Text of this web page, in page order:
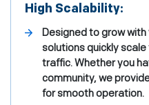
High Scalability:
Designed to grow with
solutions quickly
traffic. Whether you
community, we
for smooth operation.